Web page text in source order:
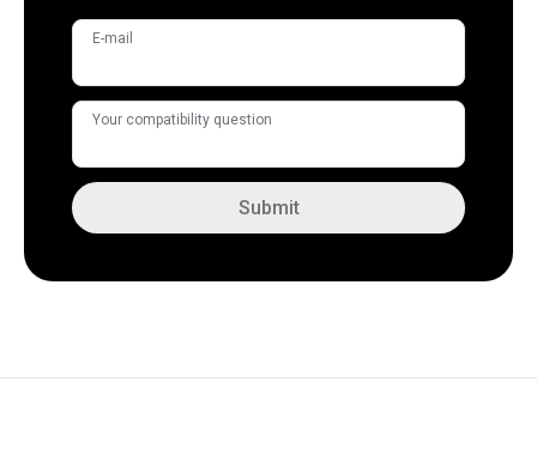
E-mail
Your compatibility question
Submit